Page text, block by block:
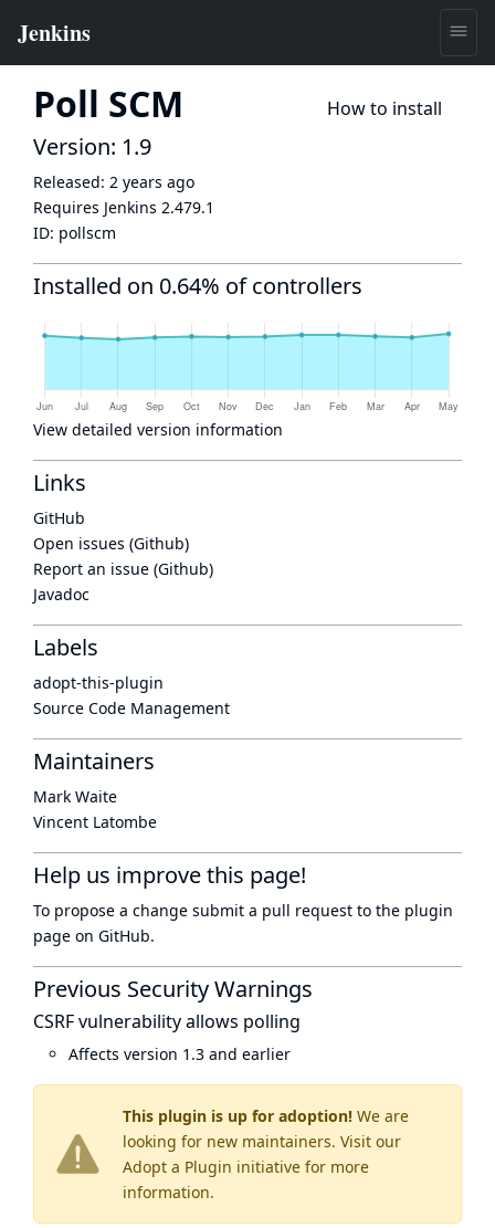
Poll SCM How to install
This plugin is up for adoption! We are
looking for new maintainers. Visit our
Adopt a Plugin initiative for more
information.
Version: 1.9
Released: 2 years ago
Requires Jenkins 2.479.1
ID: pollscm
Installed on 0.64% of controllers
View detailed version information
Links
GitHub
Open issues (Github)
Report an issue (Github)
Javadoc
Labels
adopt-this-plugin
Source Code Management
Maintainers
Mark Waite
Vincent Latombe
Help us improve this page!
To propose a change submit a pull request to the plugin
page on GitHub.
Previous Security Warnings
CSRF vulnerability allows polling
Affects version 1.3 and earlier